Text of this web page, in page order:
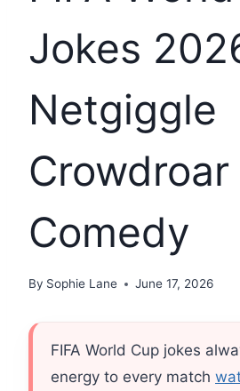
Jokes
Netgiggle
Crowdroar
Comedy
By Sophie Lane June 17, 2026
FIFA World Cup jokes
energy to every match